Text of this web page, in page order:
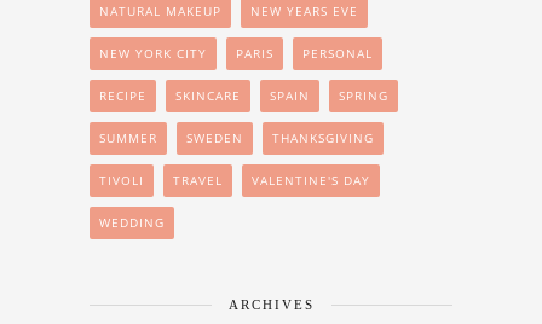
NATURAL MAKEUP NEW YEARS EVE
NEW YORK CITY PARIS PERSONAL
RECIPE SKINCARE SPAIN SPRING
SUMMER SWEDEN THANKSGIVING
TIVOLI TRAVEL VALENTINE'S DAY
WEDDING
ARCHIVES